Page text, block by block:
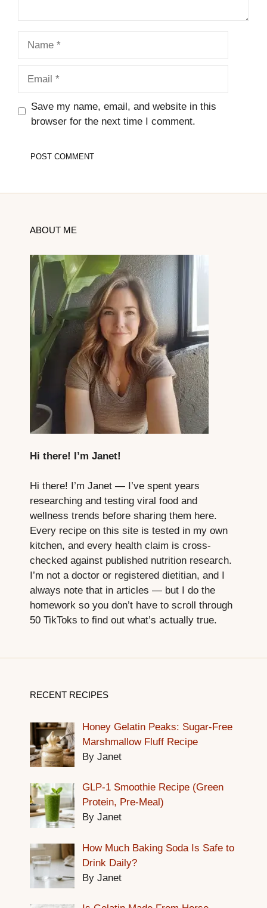
Save my name, email, and website in this
browser for the next time I comment.
ABOUT ME
Hi there! I’m Janet!
Hi there! I’m Janet — I’ve spent years
researching and testing viral food and
wellness trends before sharing them here.
Every recipe on this site is tested in my own
kitchen, and every health claim is cross-
checked against published nutrition research.
I’m not a doctor or registered dietitian, and I
always note that in articles — but I do the
homework so you don’t have to scroll through
50 TikToks to find out what’s actually true.
RECENT RECIPES
Honey Gelatin Peaks: Sugar-Free
Marshmallow Fluff Recipe
By Janet
GLP-1 Smoothie Recipe (Green
Protein, Pre-Meal)
By Janet
How Much Baking Soda Is Safe to
Drink Daily?
By Janet